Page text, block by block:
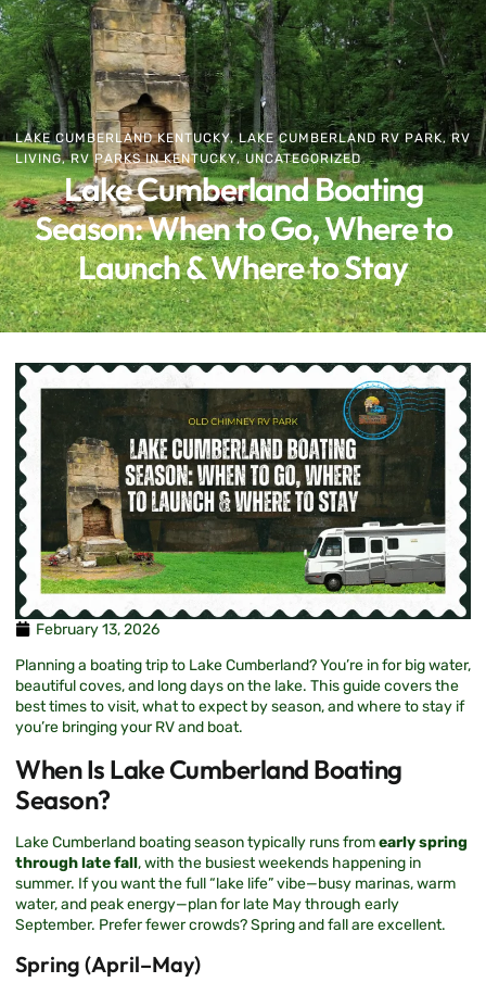
LAKE CUMBERLAND KENTUCKY,LAKE CUMBERLAND RV PARK,RV
LIVING,RV PARKS IN KENTUCKY,UNCATEGORIZED
Lake Cumberland Boating
Season: When to Go, Where to
Launch & Where to Stay
February 13, 2026
Planning a boating trip to Lake Cumberland? You’re in for big water,
beautiful coves, and long days on the lake. This guide covers the
best times to visit, what to expect by season, and where to stay if
you’re bringing your RV and boat.
When Is Lake Cumberland Boating
Season?
Lake Cumberland boating season typically runs fromearly spring
through late fall, with the busiest weekends happening in
summer. If you want the full “lake life” vibe—busy marinas, warm
water, and peak energy—plan for late May through early
September. Prefer fewer crowds? Spring and fall are excellent.
Spring (April–May)